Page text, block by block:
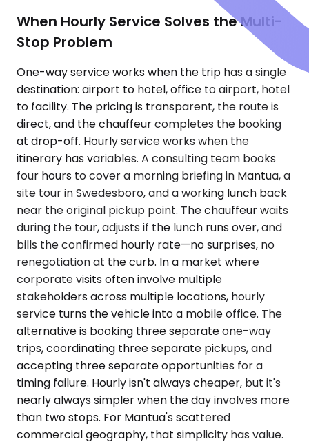
When Hourly Service Solves the Multi-
Stop Problem
One-way service works when the trip has a single
destination: airport to hotel, office to airport, hotel
to facility. The pricing is transparent, the route is
direct, and the chauffeur completes the booking
at drop-off. Hourly service works when the
itinerary has variables. A consulting team books
four hours to cover a morning briefing in Mantua, a
site tour in Swedesboro, and a working lunch back
near the original pickup point. The chauffeur waits
during the tour, adjusts if the lunch runs over, and
bills the confirmed hourly rate—no surprises, no
renegotiation at the curb. In a market where
corporate visits often involve multiple
stakeholders across multiple locations, hourly
service turns the vehicle into a mobile office. The
alternative is booking three separate one-way
trips, coordinating three separate pickups, and
accepting three separate opportunities for a
timing failure. Hourly isn't always cheaper, but it's
nearly always simpler when the day involves more
than two stops. For Mantua's scattered
commercial geography, that simplicity has value.